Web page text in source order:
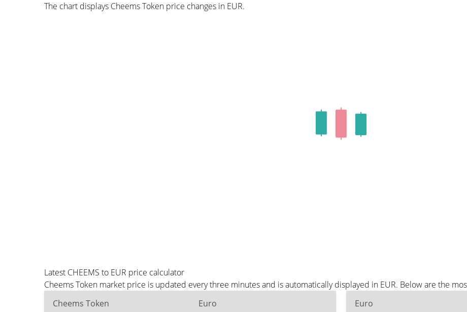
The chart displays Cheems Token price changes in EUR.
Latest CHEEMS to EUR price calculator
Cheems Token market price is updated every three minutes and is automatically displayed in EUR. Below are the
Cheems Token
Euro Euro